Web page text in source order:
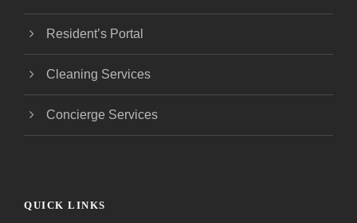
Resident’s Portal
Cleaning Services
Concierge Services
QUICK LINKS